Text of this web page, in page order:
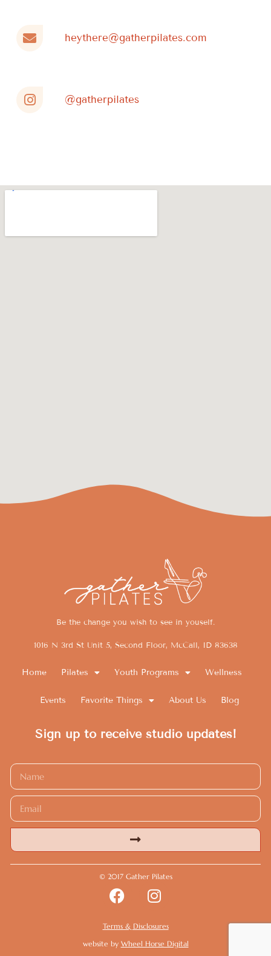
heythere@gatherpilates.com
@gatherpilates
Be the change you wish to see in youself.
1016 N 3rd St Unit 5, Second Floor, McCall, ID 83638
Home Pilates Youth Programs Wellness
Events Favorite Things About Us Blog
Sign up to receive studio updates!
© 2017 Gather Pilates
Terms & Disclosures
website by Wheel Horse Digital